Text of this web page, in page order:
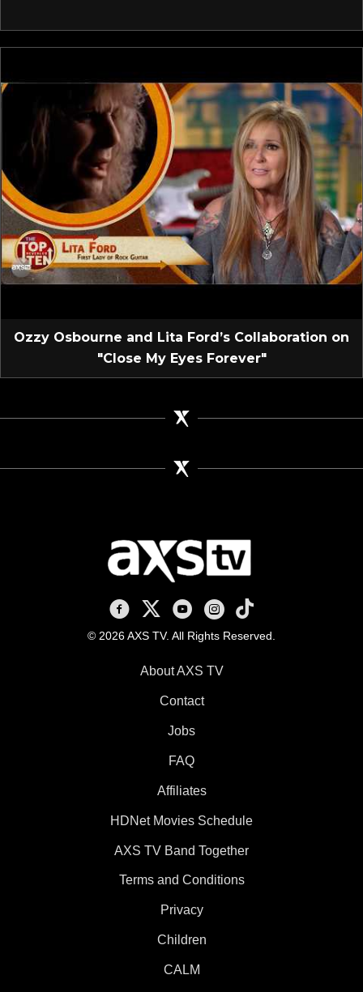
Ozzy Osbourne and Lita Ford’s Collaboration on
"Close My Eyes Forever"
AXS TV on Facebook
AXS TV on X
AXS TV on Youtube
AXS TV on Instagram
AXS TV on TikTok
© 2026 AXS TV. All Rights Reserved.
About AXS TV
Contact
Jobs
FAQ
Affiliates
HDNet Movies Schedule
AXS TV Band Together
Terms and Conditions
Privacy
Children
CALM